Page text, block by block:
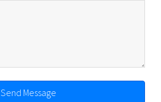
Send Message